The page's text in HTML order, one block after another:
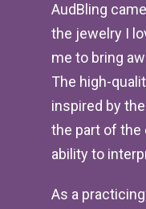
AudBling
the jewelry I
me to bring
The high-
inspired by
the part of the
ability to
As a